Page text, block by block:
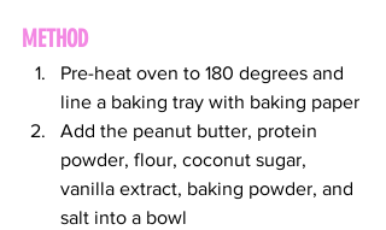
METHOD
Pre-heat oven to 180 degrees and
line a baking tray with baking paper
Add the peanut butter, protein
powder, flour, coconut sugar,
vanilla extract, baking powder, and
salt into a bowl